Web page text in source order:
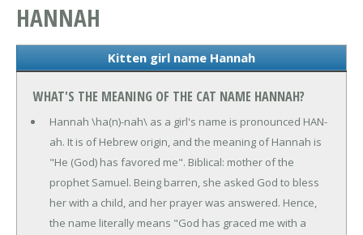
HANNAH
Kitten girl name Hannah
WHAT'S THE MEANING OF THE CAT NAME HANNAH?
Hannah \ha(n)-nah\ as a girl's name is pronounced HAN-
ah. It is of Hebrew origin, and the meaning of Hannah is
"He (God) has favored me". Biblical: mother of the
prophet Samuel. Being barren, she asked God to bless
her with a child, and her prayer was answered. Hence,
the name literally means "God has graced me with a